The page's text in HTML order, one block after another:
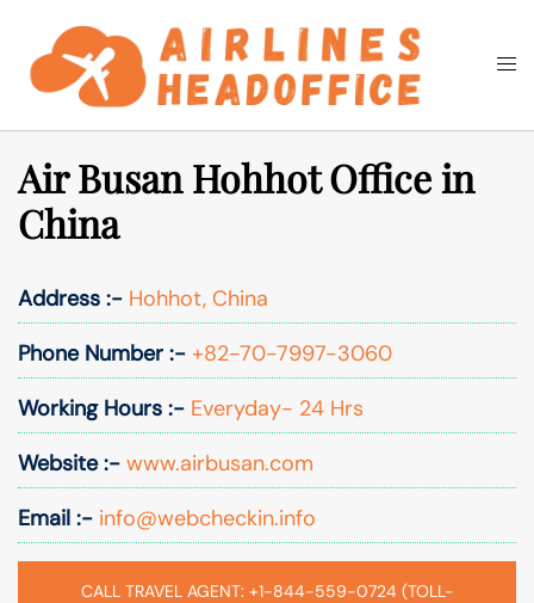
content
Search
Air Busan Hohhot Office in
China
Address :- Hohhot, China
Phone Number :- +82-70-7997-3060
Working Hours :- Everyday- 24 Hrs
Website :- www.airbusan.com
Email :- info@webcheckin.info
CALL TRAVEL AGENT: +1-844-559-0724 (TOLL-